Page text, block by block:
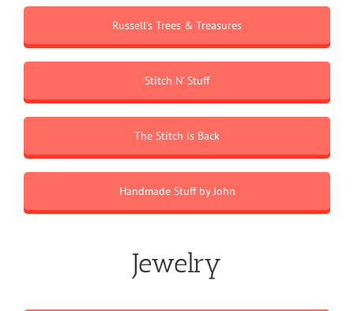
Russell's Trees & Treasures
Stitch N' Stuff
The Stitch is Back
Handmade Stuff by John
Jewelry